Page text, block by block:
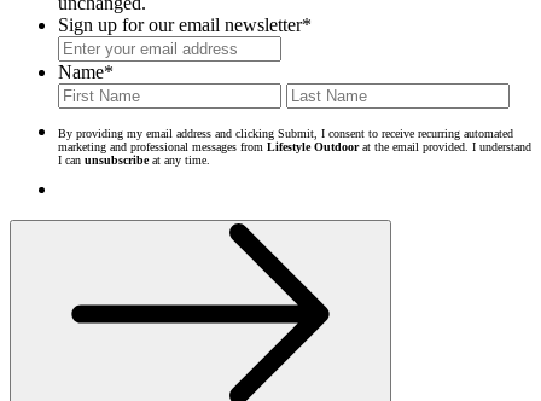
Sign up for our email newsletter*
Name*
First
By providing my email address and clicking Submit, I consent to receive recurring automated
marketing and professional messages from Lifestyle Outdoorat the email provided. I understand
I can unsubscribeat any time.